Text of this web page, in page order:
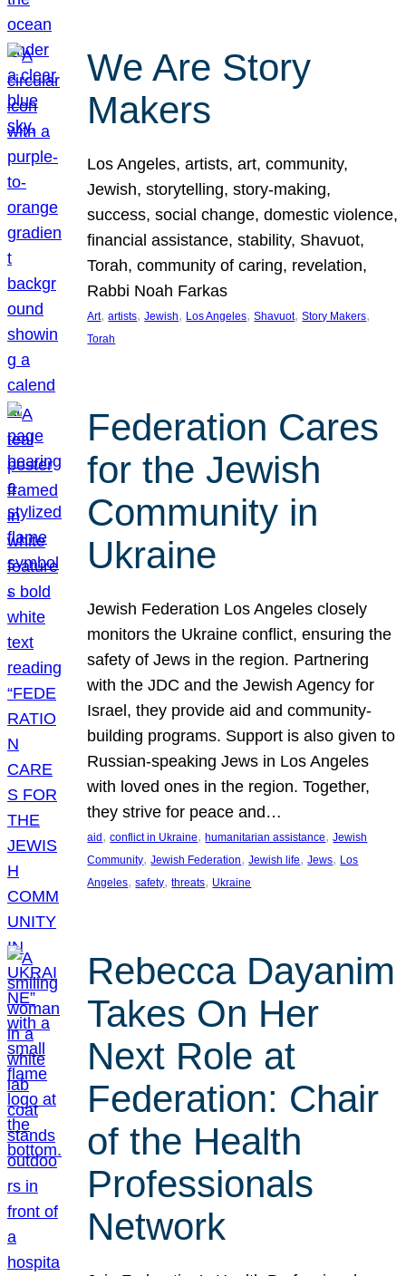
We Are Story
Makers
Los Angeles, artists, art, community,
Jewish, storytelling, story-making,
success, social change, domestic violence,
financial assistance, stability, Shavuot,
Torah, community of caring, revelation,
Rabbi Noah Farkas
Art, artists, Jewish, Los Angeles, Shavuot, Story Makers
Torah
Federation Cares
for the Jewish
Community in
Ukraine
Jewish Federation Los Angeles closely
monitors the Ukraine conflict, ensuring the
safety of Jews in the region. Partnering
with the JDC and the Jewish Agency for
Israel, they provide aid and community-
building programs. Support is also given to
Russian-speaking Jews in Los Angeles
with loved ones in the region. Together,
they strive for peace and…
aid , conflict in Ukraine, humanitarian assistance, Jewish
Community, Jewish Federation, Jewish life, Jews, Los
Angeles, safety, threats, Ukraine
Rebecca Dayanim
Takes On Her
Next Role at
Federation: Chair
of the Health
Professionals
Network